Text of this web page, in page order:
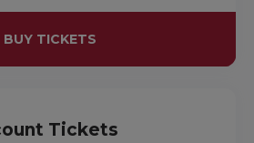
BUY TICKETS
Tickets